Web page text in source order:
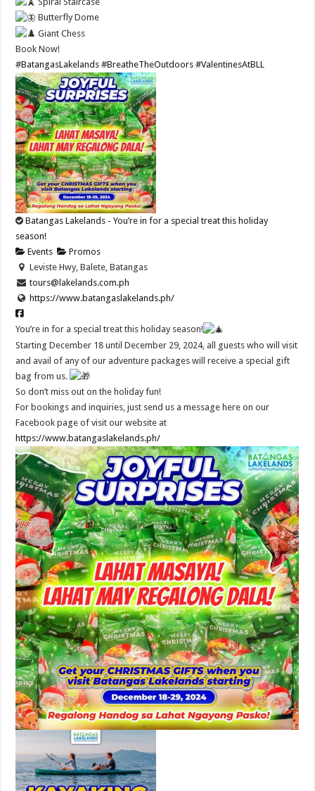
Butterfly Dome
Giant Chess
Book Now!
#BatangasLakelands #BreatheTheOutdoors #ValentinesAtBLL
Batangas Lakelands - You’re in for a special treat this holiday
season!
Events
Promos
Leviste Hwy, Balete, Batangas
tours@lakelands.com.ph
https://www.batangaslakelands.ph/
You’re in for a special treat this holiday season!
Starting December 18 until December 29, 2024, all guests who will visit
and avail of any of our adventure packages will receive a special gift
bag from us.
So don’t miss out on the holiday fun!
For bookings and inquiries, just send us a message here on our
Facebook page of visit our website at
https://www.batangaslakelands.ph/